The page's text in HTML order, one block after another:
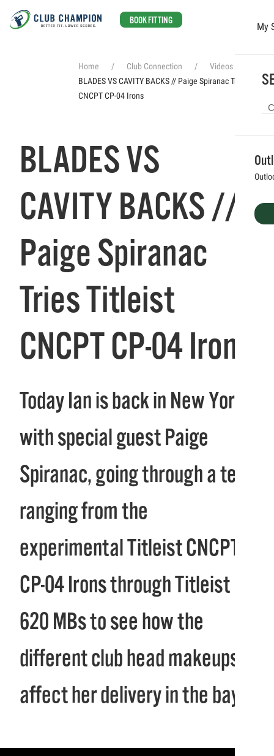
BOOK FITTING
My
Home Club Connection
Videos
BLADES VS CAVITY BACKS // Paige Spiranac Tries Titleist
CNCPT CP-04 Irons
BLADES VS
CAVITY BACKS //
Paige Spiranac
Tries Titleist
CNCPT CP-04 Irons
Today Ian is back in New York
with special guest Paige
Spiranac, going through a test
ranging from the
experimental Titleist CNCPT
CP-04 Irons through Titleist
620 MBs to see how the
different club head makeups
affect her delivery in the bay.